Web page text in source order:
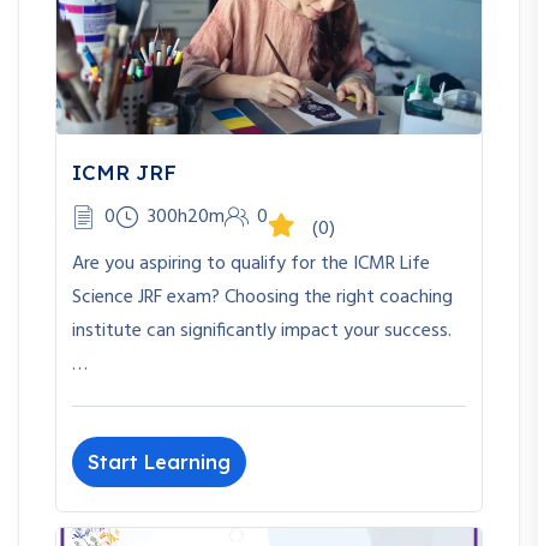
ICMR JRF
0 300h20m 0
(0)
Are you aspiring to qualify for the ICMR Life
Science JRF exam? Choosing the right coaching
institute can significantly impact your success.
…
Start Learning